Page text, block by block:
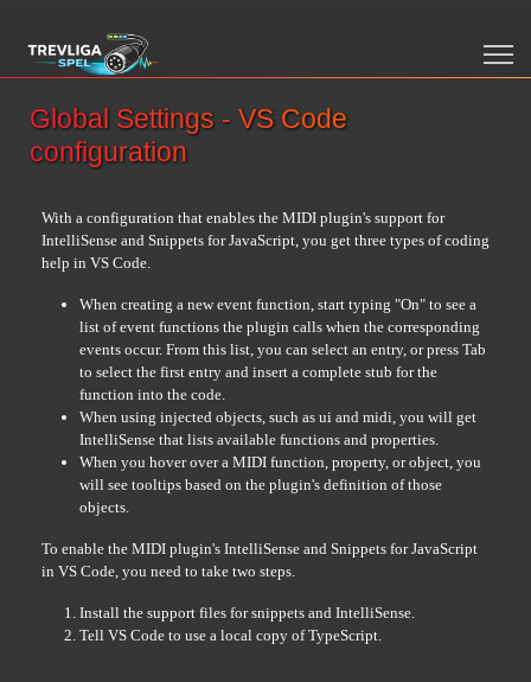
Global Settings - VS Code
configuration
With a configuration that enables the MIDI plugin's support for
IntelliSense and Snippets for JavaScript, you get three types of coding
help in VS Code.
When creating a new event function, start typing "On" to see a
list of event functions the plugin calls when the corresponding
events occur. From this list, you can select an entry, or press Tab
to select the first entry and insert a complete stub for the
function into the code.
When using injected objects, such as ui and midi, you will get
IntelliSense that lists available functions and properties.
When you hover over a MIDI function, property, or object, you
will see tooltips based on the plugin's definition of those
objects.
To enable the MIDI plugin's IntelliSense and Snippets for JavaScript
in VS Code, you need to take two steps.
Install the support files for snippets and IntelliSense.
Tell VS Code to use a local copy of TypeScript.